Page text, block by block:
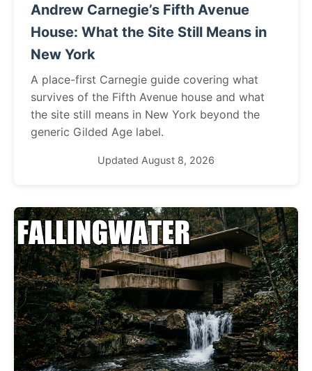
Andrew Carnegie’s Fifth Avenue
House: What the Site Still Means in
New York
A place-first Carnegie guide covering what
survives of the Fifth Avenue house and what
the site still means in New York beyond the
generic Gilded Age label.
Updated August 8, 2026